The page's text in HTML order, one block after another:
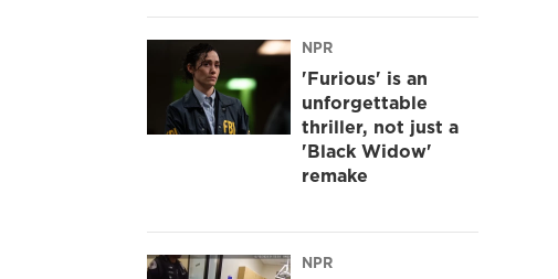
NPR
'Furious' is an
unforgettable
thriller, not just a
'Black Widow'
remake
NPR